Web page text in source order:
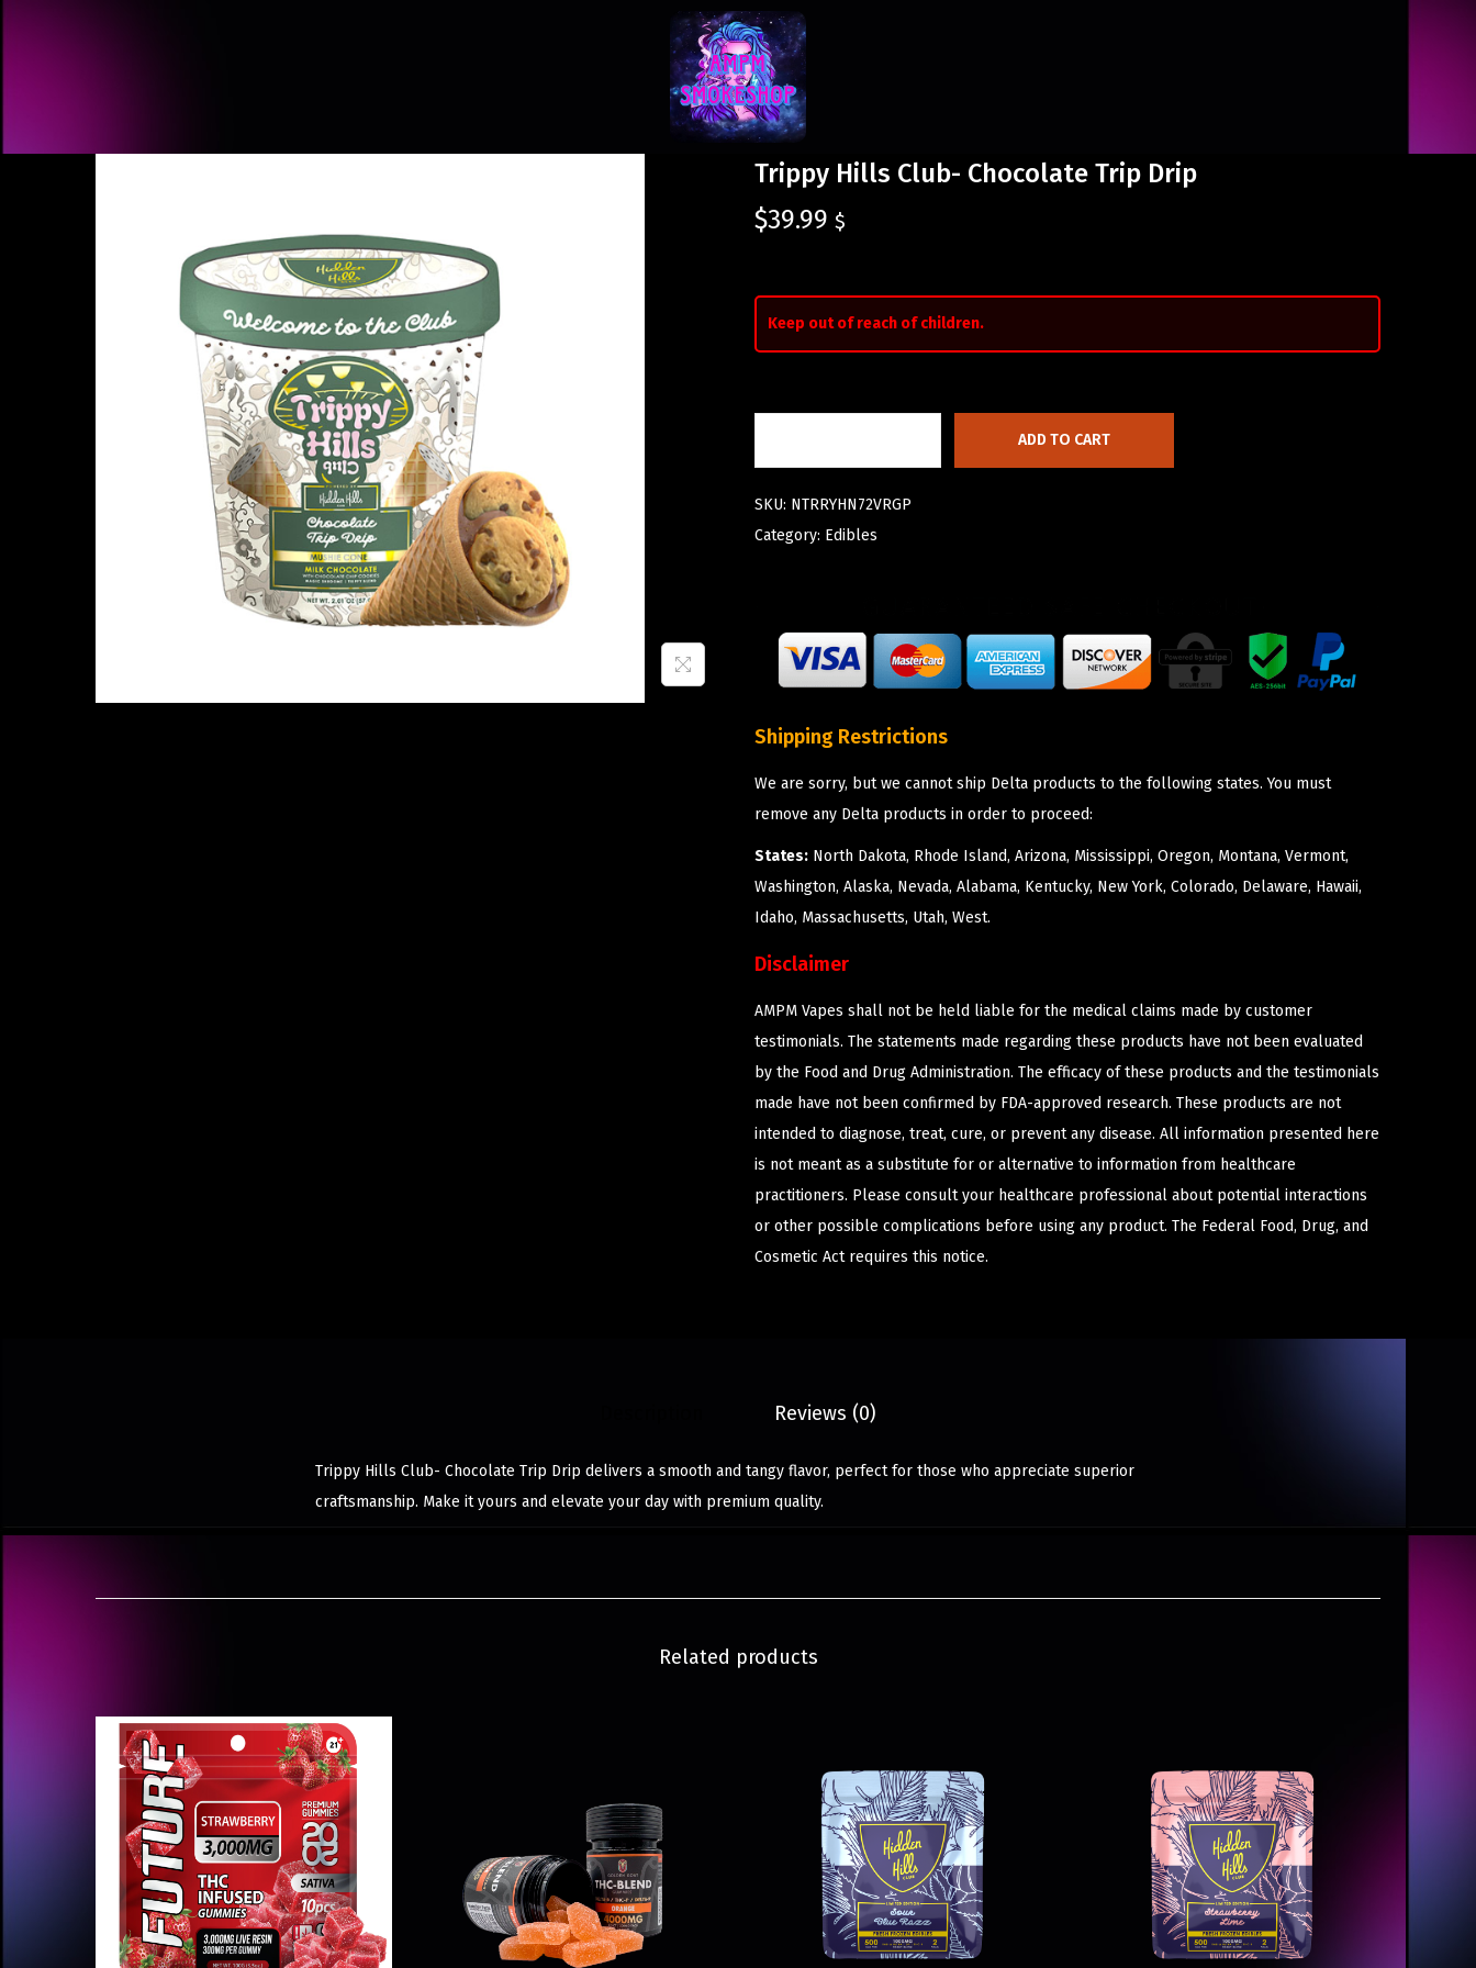
Trippy Hills Club- Chocolate Trip Drip
$39.99 $
Keep out of reach of children.
ADD TO CART
SKU: NTRRYHN72VRGP
Category: Edibles
Shipping Restrictions
We are sorry, but we cannot ship Delta products to the following states. You must
remove any Delta products in order to proceed:
States: North Dakota, Rhode Island, Arizona, Mississippi, Oregon, Montana, Vermont,
Washington, Alaska, Nevada, Alabama, Kentucky, New York, Colorado, Delaware, Hawaii,
Idaho, Massachusetts, Utah, West.
Disclaimer
AMPM Vapes shall not be held liable for the medical claims made by customer
testimonials. The statements made regarding these products have not been evaluated
by the Food and Drug Administration. The efficacy of these products and the testimonials
made have not been confirmed by FDA-approved research. These products are not
intended to diagnose, treat, cure, or prevent any disease. All information presented here
is not meant as a substitute for or alternative to information from healthcare
practitioners. Please consult your healthcare professional about potential interactions
or other possible complications before using any product. The Federal Food, Drug, and
Cosmetic Act requires this notice.
Reviews (0)
Trippy Hills Club- Chocolate Trip Drip delivers a smooth and tangy flavor, perfect for those who appreciate superior
craftsmanship. Make it yours and elevate your day with premium quality.
Related products